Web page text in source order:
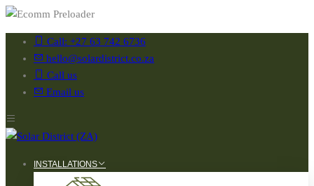
Call: +27 63 742 6736
hello@solardistrict.co.za
Call us
Email us
INSTALLATIONS